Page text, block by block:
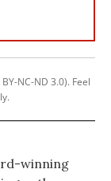
NC-ND 3.0). Feel
winning